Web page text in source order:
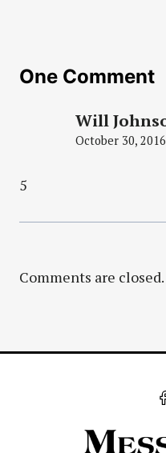
One Comment
Will
October 30,
5
Comments are closed.